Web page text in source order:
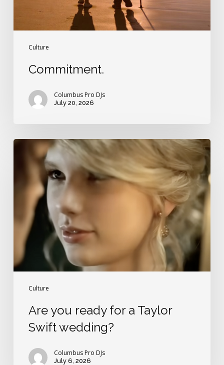
Culture
Commitment.
Columbus Pro DJs
July 20, 2026
Culture
Are
ready
Taylor
Swift
wedding?
Are you ready for a Taylor
Swift wedding?
Columbus Pro DJs
July 6, 2026